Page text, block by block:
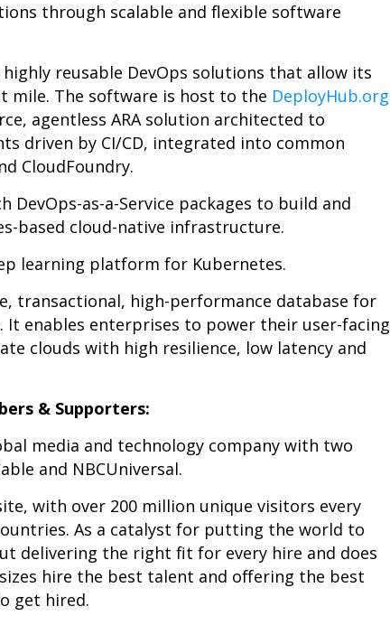
through scalable and flexible software
highly reusable DevOps solutions that allow its
mile. The software is host to the DeployHub.org
agentless ARA solution architected to
driven by CI/CD, integrated into common
CloudFoundry.
DevOps-as-a-Service packages to build and
based cloud-native infrastructure.
learning platform for Kubernetes.
transactional, high-performance database for
It enables enterprises to power their user-facing
clouds with high resilience, low latency and
& Supporters:
media and technology company with two
and NBCUniversal.
with over 200 million unique visitors every
As a catalyst for putting the world to
delivering the right fit for every hire and does
hire the best talent and offering the best
get hired.